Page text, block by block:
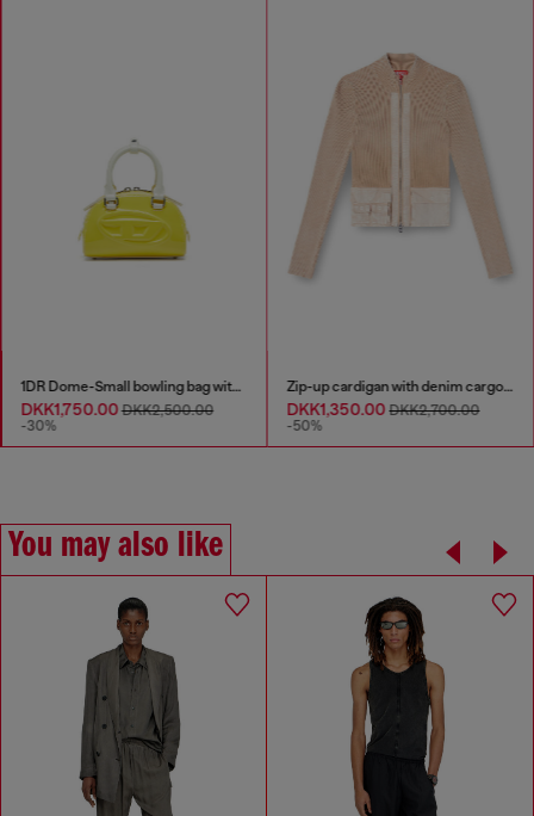
1DR Dome-Small bowling bag with naplak effect
DKK1,750.00DKK2,500.00
-30%
Zip-up cardigan with denim cargo pockets
DKK1,350.00DKK2,700.00
-50%
You may also like